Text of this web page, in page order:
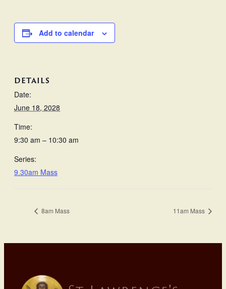
Add to calendar
DETAILS
Date:
June 18, 2028
Time:
9:30 am – 10:30 am
Series:
9.30am Mass
8am Mass 11am Mass